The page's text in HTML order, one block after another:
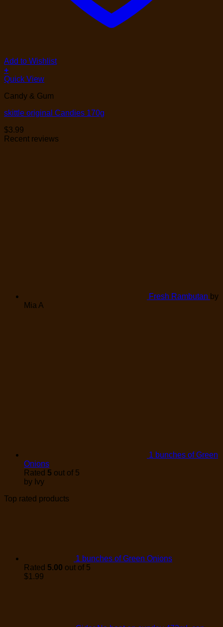
Add to Wishlist
+
Quick View
Candy & Gum
skittle original Candies 170g
$3.99
Recent reviews
Fresh Rambutan by
Mia A
1 bunches of Green
Onions
Rated 5 out of 5
by Ivy
Top rated products
1 bunches of Green Onions
Rated 5.00 out of 5
$1.99